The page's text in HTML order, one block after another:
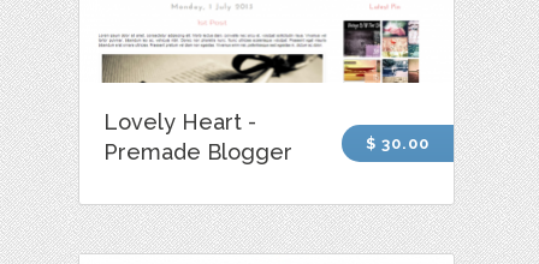
Lovely Heart -
Premade Blogger
$ 30.00